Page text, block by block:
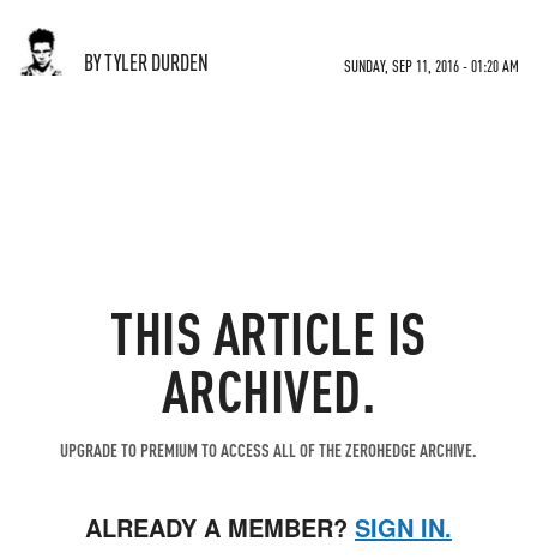
BY TYLER DURDEN SUNDAY, SEP 11, 2016 - 01:20 AM
THIS ARTICLE IS
ARCHIVED.
UPGRADE TO PREMIUM TO ACCESS ALL OF THE ZEROHEDGE ARCHIVE.
ALREADY A MEMBER? SIGN IN.